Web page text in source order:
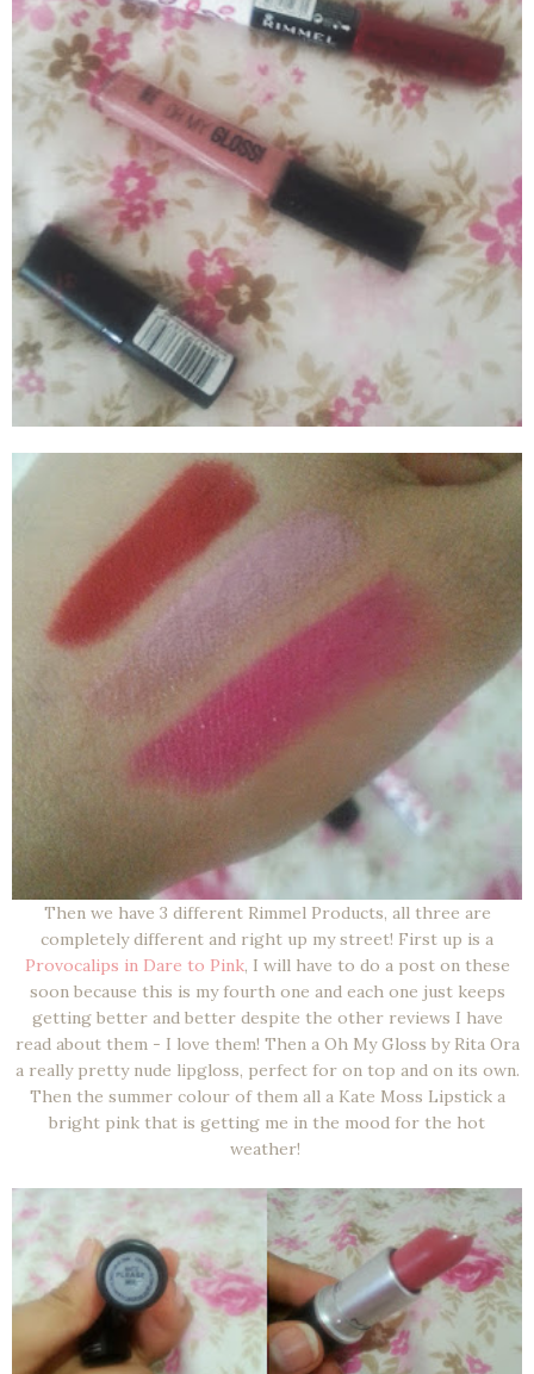
Then we have 3 different Rimmel Products, all three are
completely different and right up my street! First up is a
Provocalips in Dare to Pink, I will have to do a post on these
soon because this is my fourth one and each one just keeps
getting better and better despite the other reviews I have
read about them - I love them! Then a Oh My Gloss by Rita Ora
a really pretty nude lipgloss, perfect for on top and on its own.
Then the summer colour of them all a Kate Moss Lipstick a
bright pink that is getting me in the mood for the hot
weather!